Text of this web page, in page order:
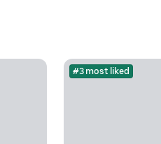
#3 most liked